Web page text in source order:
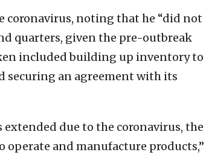
coronavirus, noting that he “did not
quarters, given the pre-outbreak
included building up inventory to
an agreement with its
extended due to the coronavirus, the
and manufacture products,”